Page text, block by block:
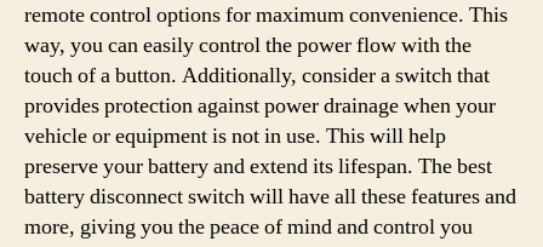
remote control options for maximum convenience. This
way, you can easily control the power flow with the
touch of a button. Additionally, consider a switch that
provides protection against power drainage when your
vehicle or equipment is not in use. This will help
preserve your battery and extend its lifespan. The best
battery disconnect switch will have all these features and
more, giving you the peace of mind and control you